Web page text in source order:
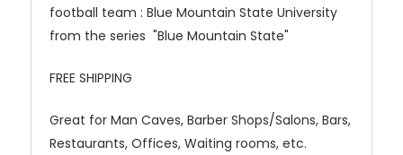
football team : Blue Mountain State University
from the series "Blue Mountain State"
FREE SHIPPING
Great for Man Caves, Barber Shops/Salons, Bars,
Restaurants, Offices, Waiting rooms, etc.